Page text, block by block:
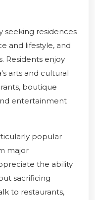
seeking residences
and lifestyle, and
Residents enjoy
arts and cultural
boutique
entertainment
popular
major
the ability
sacrificing
to restaurants,